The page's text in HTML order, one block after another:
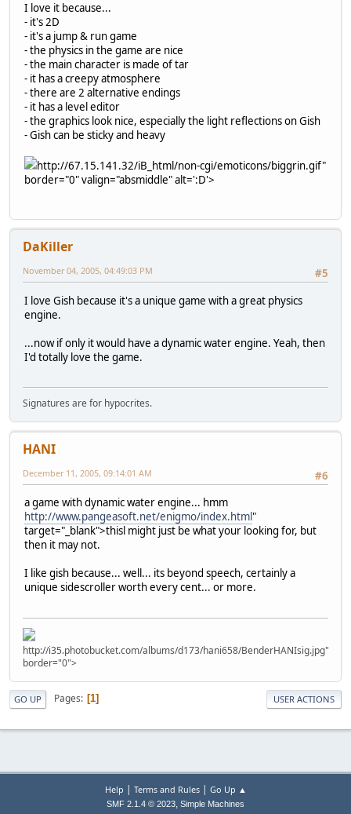
I love it because...
- it's 2D
- it's a jump & run game
- the physics in the game are nice
- the main character is made of tar
- it has a creepy atmosphere
- there are 2 alternative endings
- it has a level editor
- the graphics look nice, especially the light reflections on Gish
- Gish can be sticky and heavy
http://67.15.141.32/iB_html/non-cgi/emoticons/biggrin.gif"
border="0" valign="absmiddle" alt=':D'>
DaKiller
#5
November 04, 2005, 04:49:03 PM
I love Gish because it's a unique game with a great physics
engine.
...now if only it would have a dynamic water engine. Yeah, then
I'd totally love the game.
Signatures are for hypocrites.
HANI
#6
December 11, 2005, 09:14:01 AM
a game with dynamic water engine... hmm
http://www.pangeasoft.net/enigmo/index.html"
target="_blank">thisl might just be what your looking for, but
then it may not.
I like gish because... well... its beyond speech, certainly a
unique sidescroller worth every cent... or more.
http://i35.photobucket.com/albums/d173/hani658/BenderHANIsig.jpg"
border="0">
GO UP Pages 1 USER ACTIONS
Help | Terms and Rules| Go Up ▲
SMF 2.1.4 © 2023, Simple Machines